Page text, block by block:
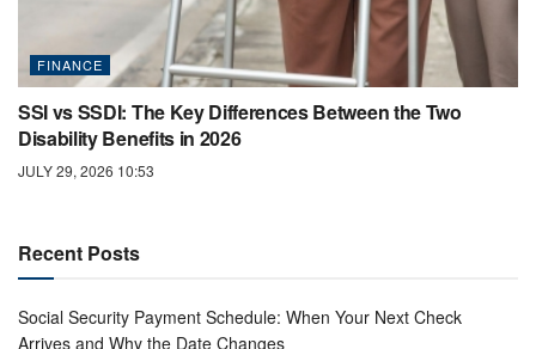
FINANCE
SSI vs SSDI: The Key Differences Between the Two
Disability Benefits in 2026
JULY 29, 2026 10:53
Recent Posts
Social Security Payment Schedule: When Your Next Check
Arrives and Why the Date Changes